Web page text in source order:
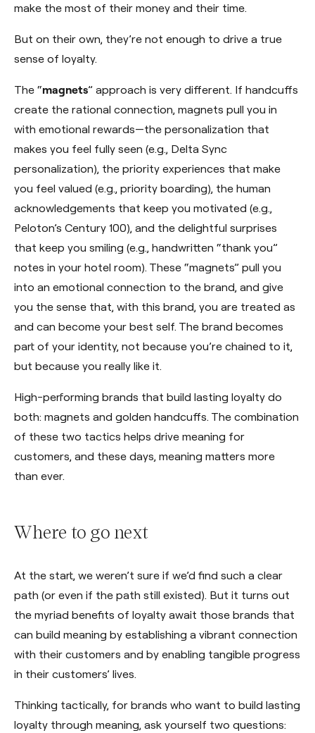
make the most of their money and their time.
But on their own, they’re not enough to drive a true
sense of loyalty.
The “magnets” approach is very different. If handcuffs
create the rational connection, magnets pull you in
with emotional rewards—the personalization that
makes you feel fully seen (e.g., Delta Sync
personalization), the priority experiences that make
you feel valued (e.g., priority boarding), the human
acknowledgements that keep you motivated (e.g.,
Peloton’s Century 100), and the delightful surprises
that keep you smiling (e.g., handwritten “thank you”
notes in your hotel room). These “magnets” pull you
into an emotional connection to the brand, and give
you the sense that, with this brand, you are treated as
and can become your best self. The brand becomes
part of your identity, not because you’re chained to it,
but because you really like it.
High-performing brands that build lasting loyalty do
both: magnets and golden handcuffs. The combination
of these two tactics helps drive meaning for
customers, and these days, meaning matters more
than ever.
Where to go next
At the start, we weren’t sure if we’d find such a clear
path (or even if the path still existed). But it turns out
the myriad benefits of loyalty await those brands that
can build meaning by establishing a vibrant connection
with their customers and by enabling tangible progress
in their customers’ lives.
Thinking tactically, for brands who want to build lasting
loyalty through meaning, ask yourself two questions: